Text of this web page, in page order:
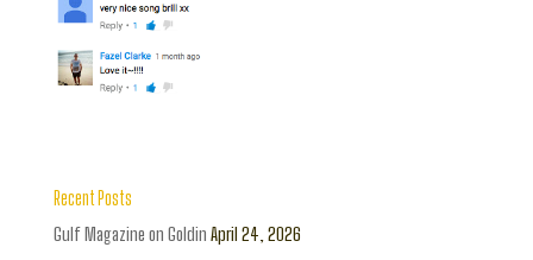
Recent Posts
Gulf Magazine on Goldin April 24, 2026